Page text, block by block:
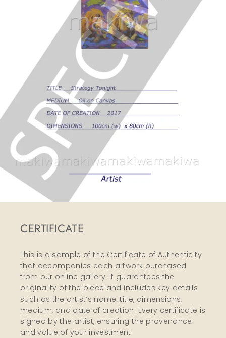
CERTIFICATE
This is a sample of the Certificate of Authenticity
that accompanies each artwork purchased
from our online gallery. It guarantees the
originality of the piece and includes key details
such as the artist’s name, title, dimensions,
medium, and date of creation. Every certificate is
signed by the artist, ensuring the provenance
and value of your investment.